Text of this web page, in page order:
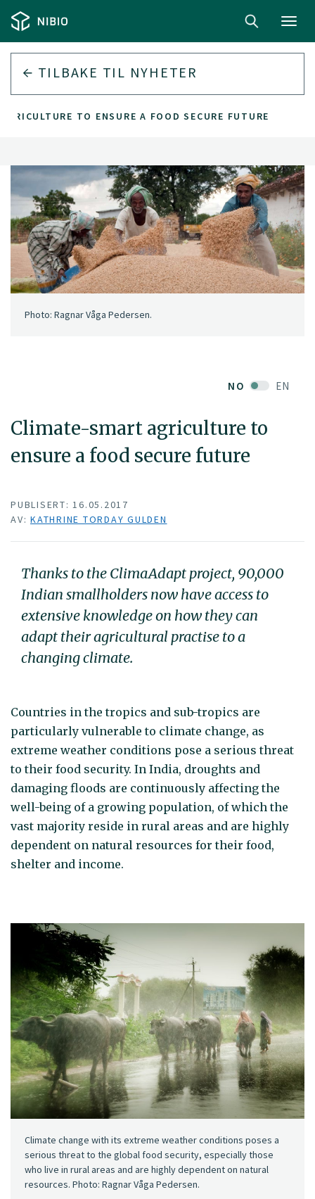
TILBAKE TIL NYHETER
TO ENSURE A FOOD SECURE FUTURE
NO EN
Climate-smart agriculture to
ensure a food secure future
Photo: Ragnar Våga Pedersen.
PUBLISERT: 16.05.2017
AV: KATHRINE TORDAY GULDEN
Thanks to the ClimaAdapt project, 90,000
Indian smallholders now have access to
extensive knowledge on how they can
adapt their agricultural practise to a
changing climate.
Countries in the tropics and sub-tropics are
particularly vulnerable to climate change, as
extreme weather conditions pose a serious threat
to their food security. In India, droughts and
damaging floods are continuously affecting the
well-being of a growing population, of which the
vast majority reside in rural areas and are highly
dependent on natural resources for their food,
shelter and income.
Climate change with its extreme weather conditions poses a
serious threat to the global food security, especially those
who live in rural areas and are highly dependent on natural
resources. Photo: Ragnar Våga Pedersen.